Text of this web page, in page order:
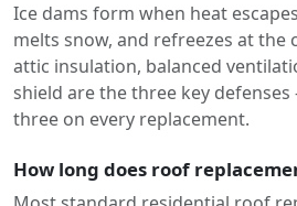
Ice dams form when heat
melts snow, and refreezes at the
attic insulation, balanced
shield are the three key
three on every replacement.
How long does roof